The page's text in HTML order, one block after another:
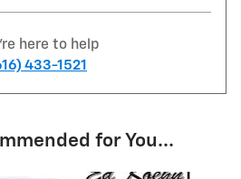
here to help
433-1521
for You...